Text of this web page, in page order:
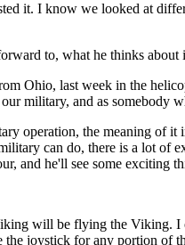
it. I know we looked at
to, what he thinks about
Ohio, last week in the
military, and as
operation, the meaning of
can do, there is a lot
and he'll see some exciting
will be flying the Viking. I
joystick for any portion